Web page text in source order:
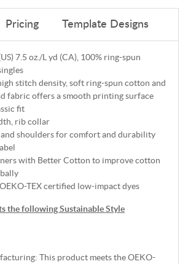
Pricing Template Designs
7.5 oz./L yd (CA), 100% ring-spun
stitch density, soft ring-spun cotton and
fabric offers a smooth printing surface
fit
rib collar
and shoulders for comfort and durability
with Better Cotton to improve cotton
TEX certified low-impact dyes
the following Sustainable Style
This product meets the OEKO-